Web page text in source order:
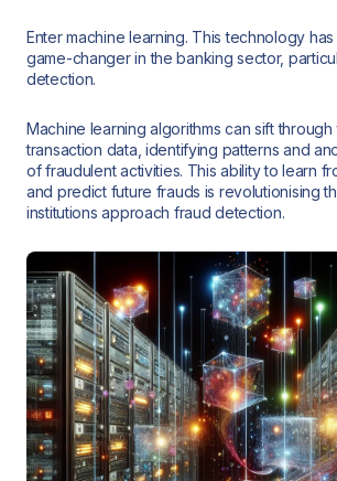
Enter machine learning. This technology
game-changer in the banking sector,
detection.
Machine learning algorithms can sift
transaction data, identifying patterns and
of fraudulent activities. This ability to learn
and predict future frauds is revolutionising
institutions approach fraud detection.